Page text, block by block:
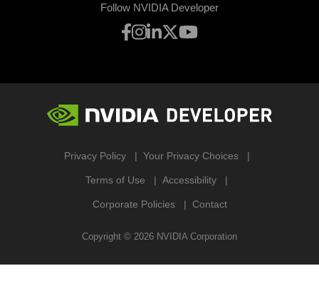
Follow NVIDIA Developer
Privacy Policy Your Privacy Choices
Terms of Use Accessibility
Corporate Policies Contact
Copyright © 2026 NVIDIA Corporation